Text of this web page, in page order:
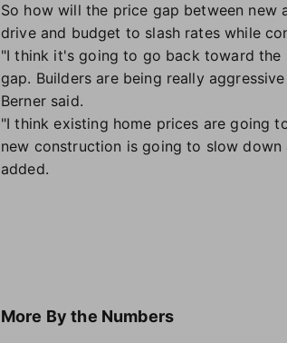
So how will the price gap between
drive and budget to slash rates while
"I think it's going to go back toward
gap. Builders are being really
Berner said.
"I think existing home prices are going
new construction is going to slow
added.
More By the Numbers